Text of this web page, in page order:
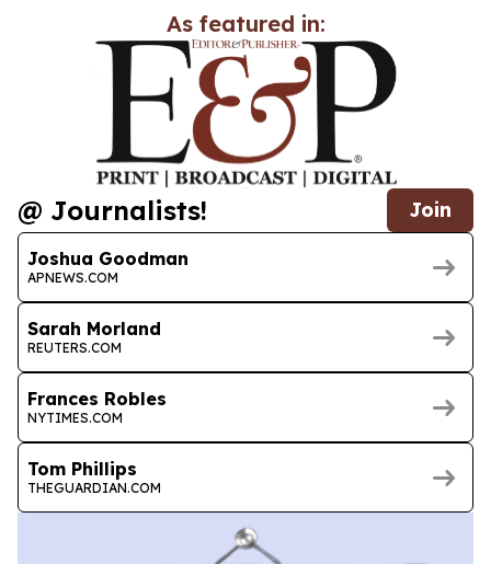
As featured in:
@ Journalists! Join
Joshua Goodman
APNEWS.COM
Sarah Morland
REUTERS.COM
Frances Robles
NYTIMES.COM
Tom Phillips
THEGUARDIAN.COM